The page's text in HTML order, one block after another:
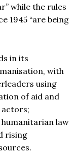
while the rules
1945 “are being
in its
with
using
of aid and
actors;
law
rising